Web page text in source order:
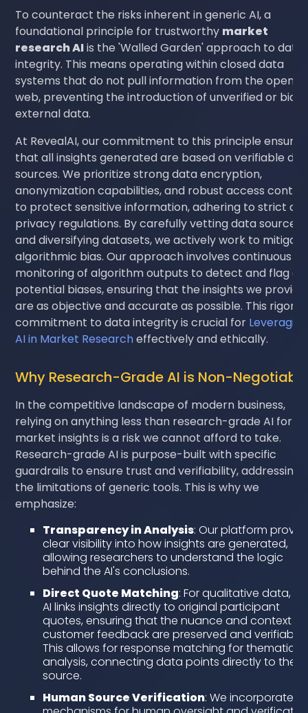
To counteract the risks inherent in generic AI, a
foundational principle for trustworthy market
research AIis the 'Walled Garden' approach to data
integrity. This means operating within closed data
systems that do not pull information from the open
web, preventing the introduction of unverified or
external data.
At RevealAI, our commitment to this principle ensures
that all insights generated are based on verifiable
sources. We prioritize strong data encryption,
anonymization capabilities, and robust access
to protect sensitive information, adhering to strict
privacy regulations. By carefully vetting data sources
and diversifying datasets, we actively work to mitigate
algorithmic bias. Our approach involves continuous
monitoring of algorithm outputs to detect and flag
potential biases, ensuring that the insights we provide
are as objective and accurate as possible. This
commitment to data integrity is crucial for Leveraging
AI in Market Researcheffectively and ethically.
Why Research-Grade AI is Non-
In the competitive landscape of modern business,
relying on anything less than research-grade AI for
market insights is a risk we cannot afford to take.
Research-grade AI is purpose-built with specific
guardrails to ensure trust and verifiability, addressing
the limitations of generic tools. This is why we
emphasize:
Transparency in Analysis: Our platform
clear visibility into how insights are generated,
allowing researchers to understand the logic
behind the AI's conclusions.
Direct Quote Matching: For qualitative data,
AI links insights directly to original participant
quotes, ensuring that the nuance and context of
customer feedback are preserved and verifiable.
This allows for response matching for thematic
analysis, connecting data points directly to their
source.
Human Source Verification: We incorporate